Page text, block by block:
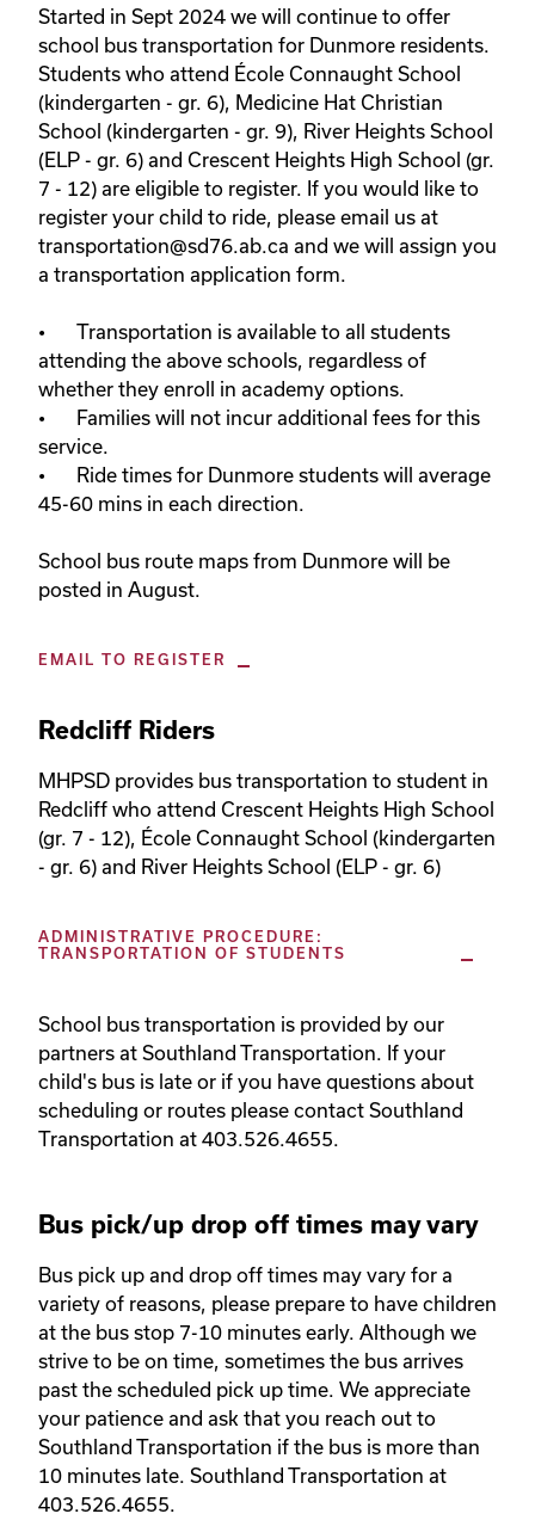
Started in Sept 2024 we will continue to offer
school bus transportation for Dunmore residents.
Students who attend École Connaught School
(kindergarten - gr. 6), Medicine Hat Christian
School (kindergarten - gr. 9), River Heights School
(ELP - gr. 6) and Crescent Heights High School (gr.
7 - 12) are eligible to register. If you would like to
register your child to ride, please email us at
transportation@sd76.ab.ca and we will assign you
a transportation application form.
•	Transportation is available to all students
attending the above schools, regardless of
whether they enroll in academy options.
•	Families will not incur additional fees for this
service.
•	Ride times for Dunmore students will average
45-60 mins in each direction.
School bus route maps from Dunmore will be
posted in August.
EMAIL TO REGISTER
Redcliff Riders
MHPSD provides bus transportation to student in
Redcliff who attend Crescent Heights High School
(gr. 7 - 12), École Connaught School (kindergarten
- gr. 6) and River Heights School (ELP - gr. 6)
ADMINISTRATIVE PROCEDURE:
TRANSPORTATION OF STUDENTS
School bus transportation is provided by our
partners at Southland Transportation. If your
child's bus is late or if you have questions about
scheduling or routes please contact Southland
Transportation at 403.526.4655.
Bus pick/up drop off times may vary
Bus pick up and drop off times may vary for a
variety of reasons, please prepare to have children
at the bus stop 7-10 minutes early. Although we
strive to be on time, sometimes the bus arrives
past the scheduled pick up time. We appreciate
your patience and ask that you reach out to
Southland Transportation if the bus is more than
10 minutes late. Southland Transportation at
403.526.4655.